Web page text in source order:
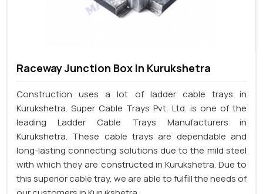
Raceway Junction Box In Kurukshetra
Construction uses a lot of ladder cable trays in
Kurukshetra. Super Cable Trays Pvt. Ltd. is one of the
leading Ladder Cable Trays Manufacturers in
Kurukshetra. These cable trays are dependable and
long-lasting connecting solutions due to the mild steel
with which they are constructed in Kurukshetra. Due to
this superior cable tray, we are able to fulfill the needs of